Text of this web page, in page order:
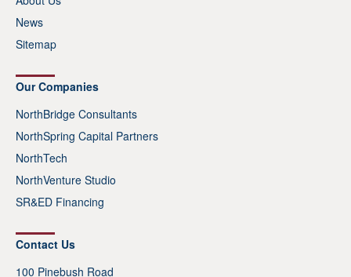
News
Sitemap
Our Companies
NorthBridge Consultants
NorthSpring Capital Partners
NorthTech
NorthVenture Studio
SR&ED Financing
Contact Us
100 Pinebush Road